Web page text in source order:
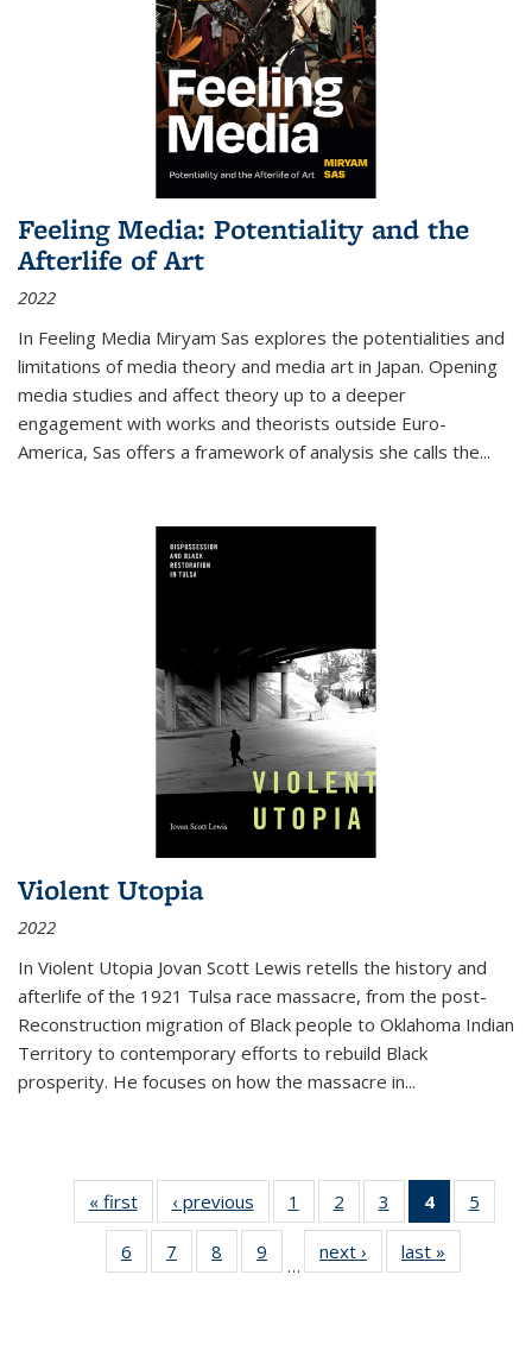
Feeling Media: Potentiality and the
Afterlife of Art
2022
In Feeling Media Miryam Sas explores the potentialities and
limitations of media theory and media art in Japan. Opening
media studies and affect theory up to a deeper
engagement with works and theorists outside Euro-
America, Sas offers a framework of analysis she calls the...
Violent Utopia
2022
In Violent Utopia Jovan Scott Lewis retells the history and
afterlife of the 1921 Tulsa race massacre, from the post-
Reconstruction migration of Black people to Oklahoma Indian
Territory to contemporary efforts to rebuild Black
prosperity. He focuses on how the massacre in...
« first
Thumbnail
list:
Publications
‹ previous
Thumbnail
list:
Publications
1
of 11
Thumbnail
list:
Publications
2
of 11
Thumbnail
list:
Publications
3
of 11
Thumbnail
list:
Publications
4
of 11
5
6
of 11
Thumbnail
7
of 11
Thumbnail
8
of 11
Thumbnail
9
of 11
Thumbnail
…
next ›
Thumbnail
list:
last »